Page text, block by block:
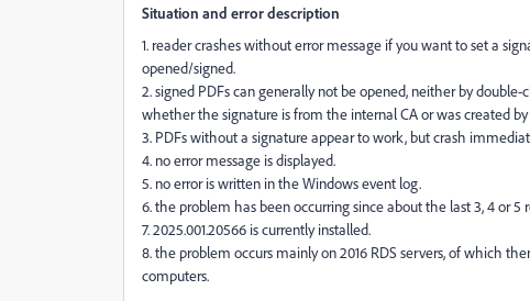
Situation and error description
1. reader crashes without error message if you want to set a
opened/signed.
2. signed PDFs can generally not be opened, neither by
whether the signature is from the internal CA or was created
3. PDFs without a signature appear to work, but crash
4. no error message is displayed.
5. no error is written in the Windows event log.
6. the problem has been occurring since about the last 3, 4 or 5
7. 2025.001.20566 is currently installed.
8. the problem occurs mainly on 2016 RDS servers, of which
computers.